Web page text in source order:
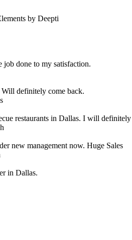
by Deepti
job done to my satisfaction.
definitely come back.
restaurants in Dallas. I will
new management now. Huge Sales
in Dallas.